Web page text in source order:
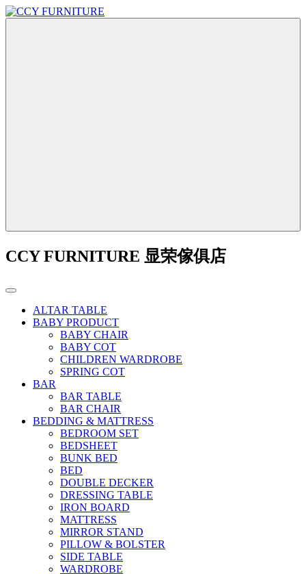
CCY FURNITURE 显荣傢俱店
ALTAR TABLE
BABY PRODUCT
BABY CHAIR
BABY COT
CHILDREN WARDROBE
SPRING COT
BAR
BAR TABLE
BAR CHAIR
BEDDING & MATTRESS
BEDROOM SET
BEDSHEET
BUNK BED
BED
DOUBLE DECKER
DRESSING TABLE
IRON BOARD
MATTRESS
MIRROR STAND
PILLOW & BOLSTER
SIDE TABLE
WARDROBE